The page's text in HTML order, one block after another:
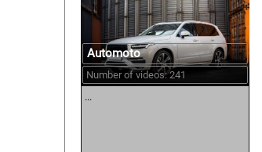
Automoto
Number of videos: 241
...